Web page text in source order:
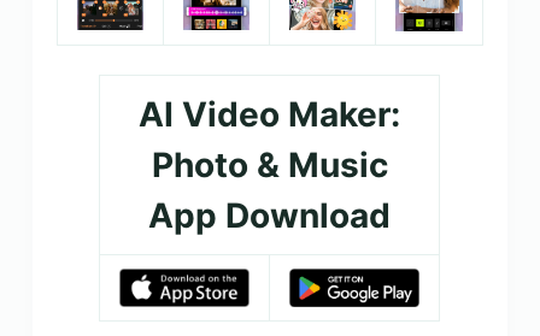
AI Video Maker:
Photo & Music
App Download